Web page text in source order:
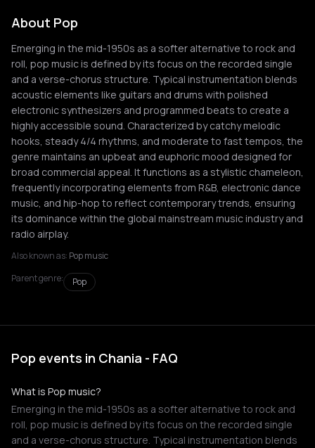
About Pop
Emerging in the mid-1950s as a softer alternative to rock and
roll, pop music is defined by its focus on the recorded single
and a verse-chorus structure. Typical instrumentation blends
acoustic elements like guitars and drums with polished
electronic synthesizers and programmed beats to create a
highly accessible sound. Characterized by catchy melodic
hooks, steady 4/4 rhythms, and moderate to fast tempos, the
genre maintains an upbeat and euphoric mood designed for
broad commercial appeal. It functions as a stylistic chameleon,
frequently incorporating elements from R&B, electronic dance
music, and hip-hop to reflect contemporary trends, ensuring
its dominance within the global mainstream music industry and
radio airplay.
Also known as: Pop music
Parent genre:
Pop
Pop events in Chania - FAQ
What is Pop music?
Emerging in the mid-1950s as a softer alternative to rock and
roll, pop music is defined by its focus on the recorded single
and a verse-chorus structure. Typical instrumentation blends